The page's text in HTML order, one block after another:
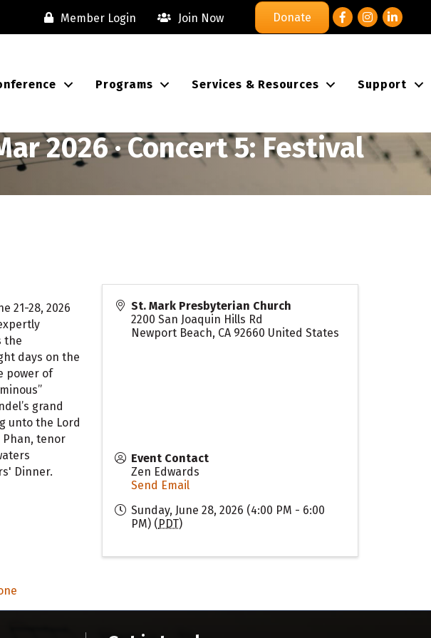
Member Login Join Now Donate FacebookInstagram
LinkedIn
Programs Services & Resources Support
2026 · Concert 5: Festival
21-28, 2026
the
days on the
power of
grand
unto the Lord
Phan, tenor
Dinner.
St. Mark Presbyterian Church
2200 San Joaquin Hills Rd
Newport Beach, CA 92660 United States
Event Contact
Zen Edwards
Send Email
Sunday, June 28, 2026 (4:00 PM - 6:00
PM) (PDT)